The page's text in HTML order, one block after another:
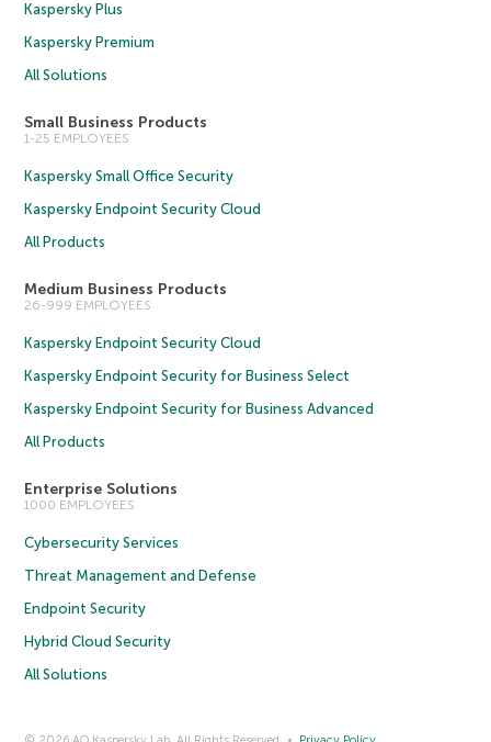
Kaspersky Plus
Kaspersky Premium
All Solutions
Small Business Products
1-25 EMPLOYEES
Kaspersky Small Office Security
Kaspersky Endpoint Security Cloud
All Products
Medium Business Products
26-999 EMPLOYEES
Kaspersky Endpoint Security Cloud
Kaspersky Endpoint Security for Business Select
Kaspersky Endpoint Security for Business Advanced
All Products
Enterprise Solutions
1000 EMPLOYEES
Cybersecurity Services
Threat Management and Defense
Endpoint Security
Hybrid Cloud Security
All Solutions